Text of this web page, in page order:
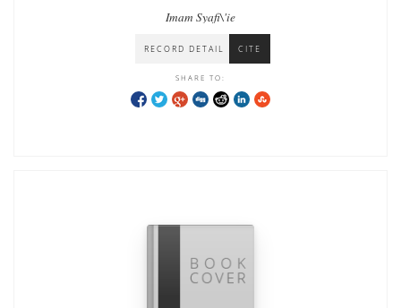
Imam Syafi\'ie
RECORD DETAIL CITE
SHARE TO: